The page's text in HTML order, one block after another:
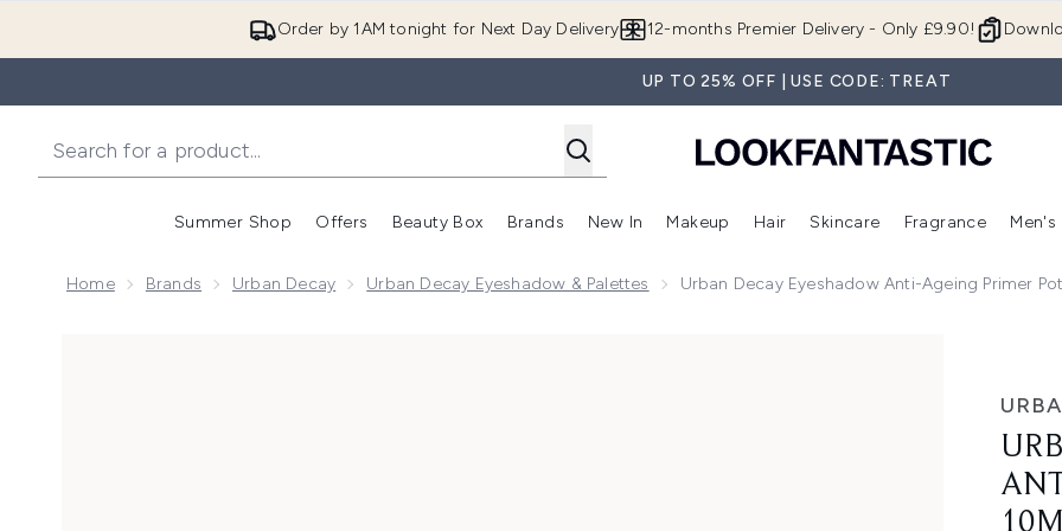
Order by 1AM tonight for Next Day Delivery 12-months Premier Delivery - Only £9.90!
UP TO 25% OFF | USE CODE: TREAT
Summer Shop
Enter submenu (Summer Shop)
Offers
Enter submenu (Offers)
Beauty Box
Enter submenu (Beauty Box)
Brands
Enter submenu (Brands)
New In
Enter submenu (New In)
Makeup
Enter submenu (Makeup)
Hair
Enter submenu (Hair)
Skincare
Enter
Fragrance Men's
Home Brands Urban Decay Urban Decay Eyeshadow & Palettes Urban Decay Eyeshadow Anti-Ageing Primer